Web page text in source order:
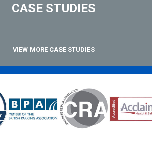
CASE STUDIES
VIEW MORE CASE STUDIES